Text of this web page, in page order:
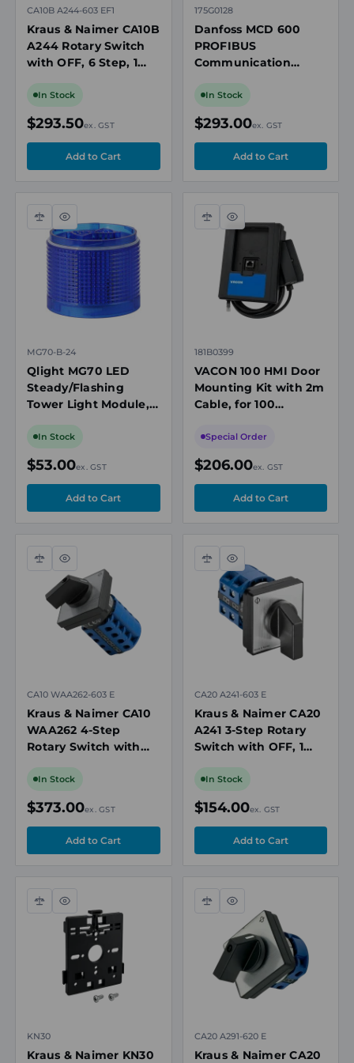
CA10B A244-603 EF1
Kraus & Naimer CA10B
A244 Rotary Switch
with OFF, 6 Step, 1
Seal, 64 x 64mm
In Stock
$293.50ex. GST
175G0128
Danfoss MCD 600
PROFIBUS
Communication
Remote LCP 601
In Stock
$293.00ex. GST
Compare
Quick
view
MG70-B-24
Qlight MG70 LED
Steady/Flashing
Tower Light Module,
In Stock
$53.00ex. GST
Compare
Quick
view
181B0399
VACON 100 HMI Door
Mounting Kit with 2m
Cable, for 100
Drives
Special Order
$206.00ex. GST
Compare
Quick
view
CA10 WAA262-603 E
Kraus & Naimer CA10
WAA262 4-Step
Rotary Switch with
690V
In Stock
$373.00ex. GST
Compare
Quick
view
CA20 A241-603 E
Kraus & Naimer CA20
A241 3-Step Rotary
Switch with OFF, 1
In Stock
$154.00ex. GST
Compare
Quick
view
KN30
Kraus & Naimer KN30
Compare
Quick
view
CA20 A291-620 E
Kraus & Naimer CA20